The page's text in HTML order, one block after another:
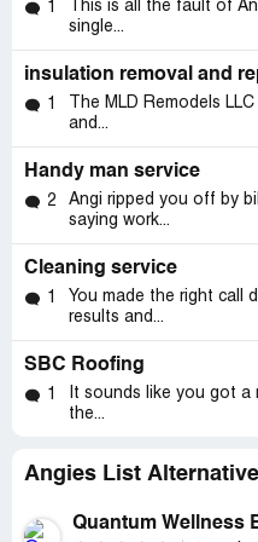
interest of your client." 15.
Christian Phone Book with
will do our very best to
interest rates at the
provide documentation
rate." B. Likewise, please
fee represents "the lowest
Code of Ethics: Please
shows how you "met the
community" when you
I look forward to a written
Jim Bruggenschmidt
4Q6HLA/
Center for Responsible
1
This is all the fault of
single...
insulation removal and
1
The MLD Remodels
and...
Handy man service
2
Angi ripped you off by
saying work...
Cleaning service
1
You made the right call
results and...
SBC Roofing
1
It sounds like you got a
the...
Angies List
Quantum Wellness